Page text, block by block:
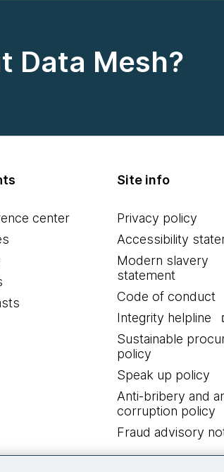
Data Mesh?
center
Site info
Privacy policy
Accessibility
Modern slavery
statement
Code of conduct
Integrity helpline
Sustainable
policy
Speak up policy
Anti-bribery and
corruption policy
Fraud advisory